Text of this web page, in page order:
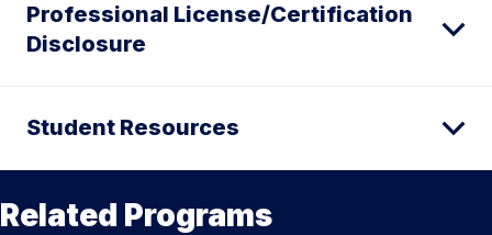
Professional License/Certification
Disclosure
Student Resources
Related Programs